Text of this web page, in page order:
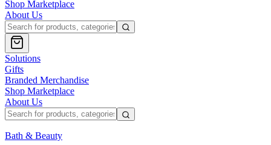
Shop Marketplace
About Us
Solutions
Gifts
Branded Merchandise
Shop Marketplace
About Us
Bath & Beauty